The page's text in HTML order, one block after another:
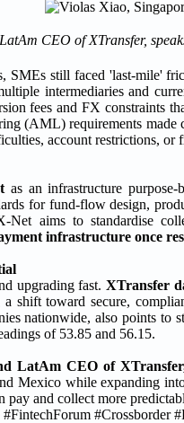
CEO of XTransfer,
SMEs still faced 'last-mile'
intermediaries and
fees and FX constraints
(AML) requirements made
account restrictions, or
as an infrastructure
for fund-flow design,
Net aims to standardise
infrastructure once
upgrading fast. XTransfer
shift toward secure,
nationwide, also points
of 53.85 and 56.15.
LatAm CEO of
Mexico while expanding
pay and collect more
#Crossborder